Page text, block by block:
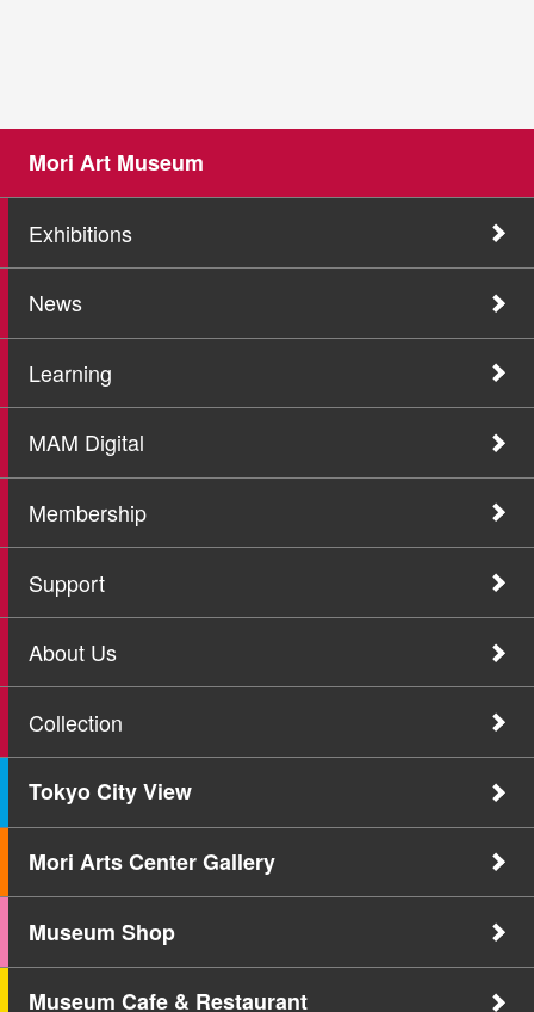
Mori Art Museum
Exhibitions
News
Learning
MAM Digital
Membership
Support
About Us
Collection
Tokyo City View
Mori Arts Center Gallery
Museum Shop
Museum Cafe & Restaurant